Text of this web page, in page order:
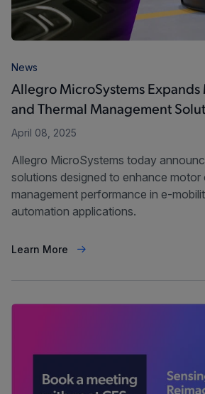
News
Allegro MicroSystems Expands
and Thermal Management
April 08, 2025
Allegro MicroSystems today
solutions designed to enhance motor
management performance in e-
automation applications.
Learn More